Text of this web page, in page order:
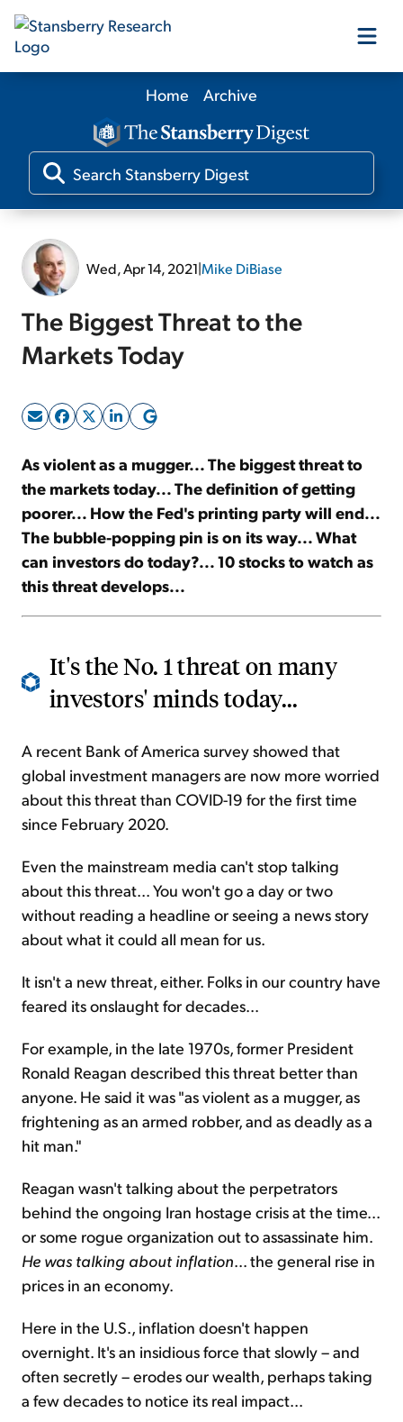
Our Products
Our Editors
Sign Up Free
Home Archive
Wed, Apr 14, 2021|Mike DiBiase
The Biggest Threat to the
Markets Today
As violent as a mugger... The biggest threat to
the markets today... The definition of getting
poorer... How the Fed's printing party will end...
The bubble-popping pin is on its way... What
can investors do today?... 10 stocks to watch as
this threat develops...
It's the No. 1 threat on many
investors' minds today...
A recent Bank of America survey showed that
global investment managers are now more worried
about this threat than COVID-19 for the first time
since February 2020.
Even the mainstream media can't stop talking
about this threat... You won't go a day or two
without reading a headline or seeing a news story
about what it could all mean for us.
It isn't a new threat, either. Folks in our country have
feared its onslaught for decades...
For example, in the late 1970s, former President
Ronald Reagan described this threat better than
anyone. He said it was "as violent as a mugger, as
frightening as an armed robber, and as deadly as a
hit man."
Reagan wasn't talking about the perpetrators
behind the ongoing Iran hostage crisis at the time...
or some rogue organization out to assassinate him.
He was talking about inflation... the general rise in
prices in an economy.
Here in the U.S., inflation doesn't happen
overnight. It's an insidious force that slowly – and
often secretly – erodes our wealth, perhaps taking
a few decades to notice its real impact...